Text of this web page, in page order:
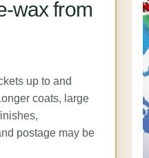
wax from
up to and
coats, large
postage may be